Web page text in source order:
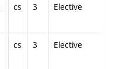
cs 3 Elective
cs 3 Elective